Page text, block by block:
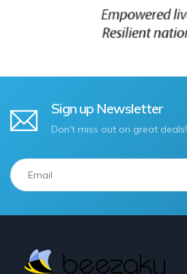
Sign up Newsletter
Don't miss out on great deals!